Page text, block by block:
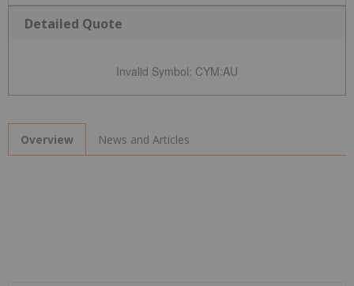
Detailed Quote
Invalid Symbol: CYM:AU
Overview News and Articles